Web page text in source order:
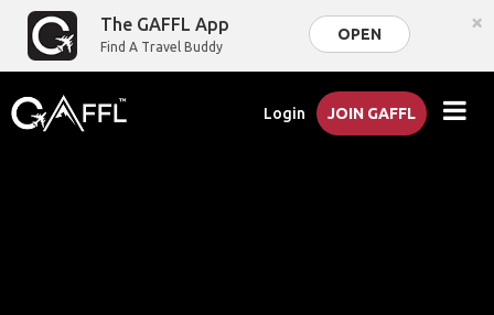
The GAFFL App
Find A Travel Buddy
OPEN ×
Login JOIN GAFFL